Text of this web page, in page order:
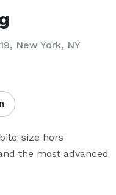
New York, NY
size hors
the most advanced